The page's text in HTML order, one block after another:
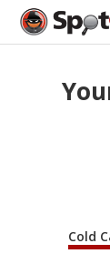
Cold